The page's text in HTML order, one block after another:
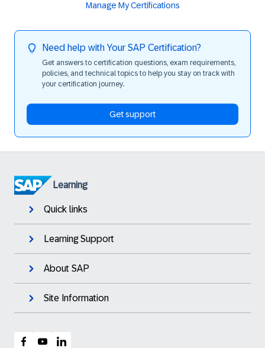
Manage My Certifications
Need help with Your SAP Certification?
Get answers to certification questions, exam requirements,
policies, and technical topics to help you stay on track with
your certification journey.
Get support
Learning
Quick links
Learning Support
About SAP
Site Information